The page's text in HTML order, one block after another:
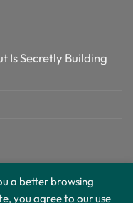
Is Secretly Building
a better browsing
you agree to our use